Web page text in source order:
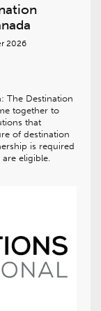
2026
The Destination
together to
that
of destination
is required
eligible.